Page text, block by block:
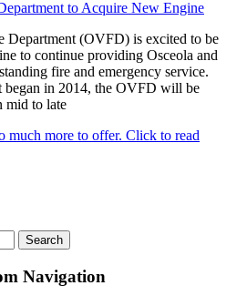
Department (OVFD) is excited to be
to continue providing Osceola and
fire and emergency service.
began in 2014, the OVFD will be
mid to late
much more to offer. Click to read
Navigation